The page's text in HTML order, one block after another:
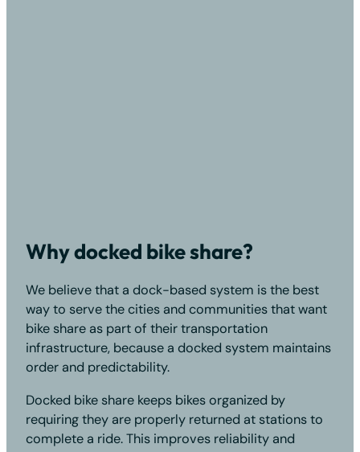
Why docked bike share?
We believe that a dock-based system is the best
way to serve the cities and communities that want
bike share as part of their transportation
infrastructure, because a docked system maintains
order and predictability.
Docked bike share keeps bikes organized by
requiring they are properly returned at stations to
complete a ride. This improves reliability and